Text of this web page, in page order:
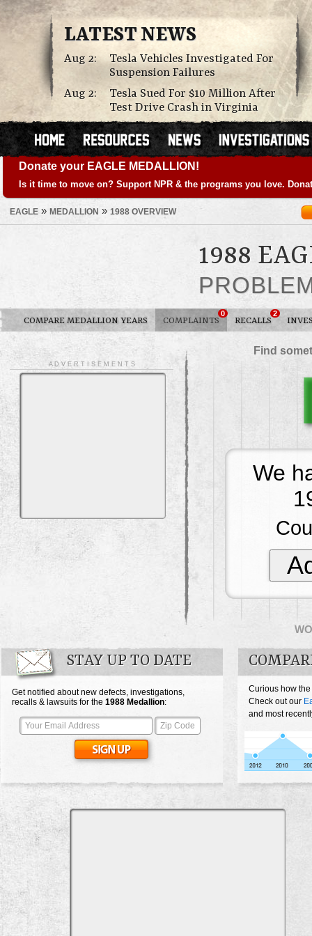
LATEST NEWS
Aug 2:
Tesla Vehicles Investigated For
Suspension Failures
Aug 2:
Tesla Sued For $10 Million After
Test Drive Crash in Virginia
Donate your EAGLE MEDALLION!
Is it time to move on? Support NPR & the programs you love.
EAGLE » MEDALLION » 1988 OVERVIEW
1988
COMPARE MEDALLION YEARS COMPLAINTS
0
RECALLS
2
Find
We
A D V E R T I S E M E N T S
STAY UP TO DATE
Get notified about new defects, investigations,
recalls & lawsuits for the 1988 Medallion:
Curious how
Check out our
and most